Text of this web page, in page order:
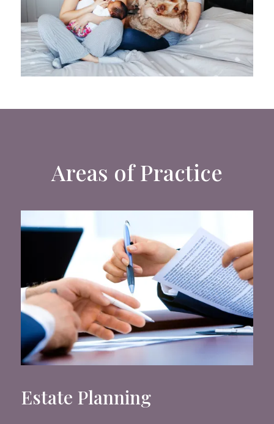
Areas of Practice
Estate Planning